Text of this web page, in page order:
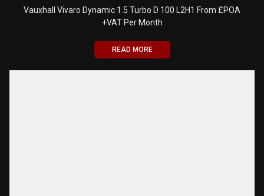
Vauxhall Vivaro Dynamic 1.5 Turbo D 100 L2H1 From £POA
+VAT Per Month
READ MORE